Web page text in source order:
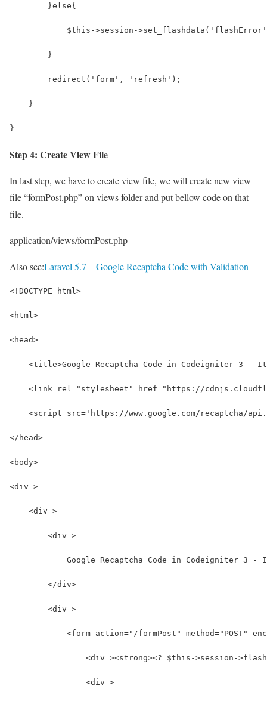
        }else{
$this->session-
        }
        redirect('form', 'refresh');
    }
}
Step 4: Create View File
In last step, we have to create view file, we will create new view
file “formPost.php” on views folder and put bellow code on that
file.
application/views/formPost.php
Also see:Laravel 5.7 – Google Recaptcha Code with Validation
<!DOCTYPE html>
<html>
<head>
<title>Google Recaptcha Code in Codeigniter 3 -
<link rel="stylesheet" href="https://
<script src='https://www.google.com/recaptcha/
</head>
<body>
<div >
    <div >
        <div >
Google Recaptcha Code in Codeigniter 3 -
        </div>
        <div >
<form action="/formPost" method="POST"
<div ><strong><?=$this->session-
                <div >